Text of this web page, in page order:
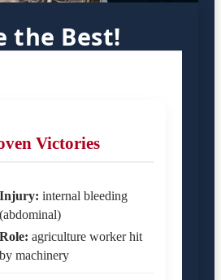
the Best!
Victories
Injury: internal bleeding
(abdominal)
Role: agriculture worker hit
by machinery